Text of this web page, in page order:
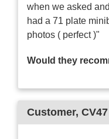
when we asked
had a 71 plate
photos ( perfect )"
Would they
Customer,